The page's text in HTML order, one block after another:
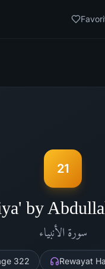
21
by
سورة الأنبياء
322 Rewayat